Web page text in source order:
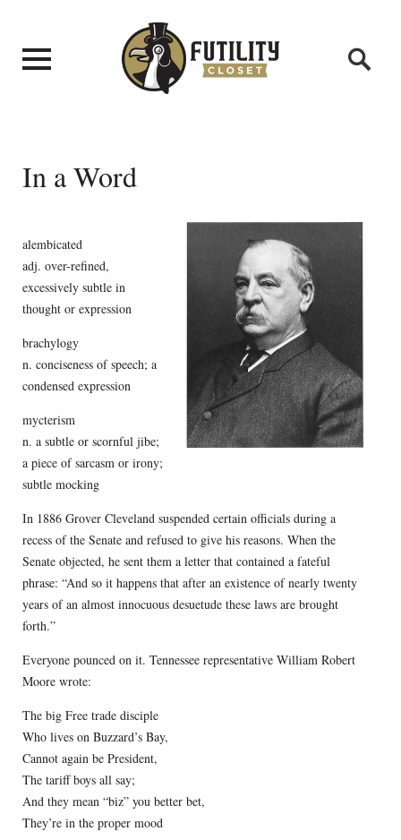
In a Word
alembicated
adj. over-refined,
excessively subtle in
thought or expression
brachylogy
n. conciseness of speech; a
condensed expression
mycterism
n. a subtle or scornful jibe;
a piece of sarcasm or irony;
subtle mocking
In 1886 Grover Cleveland suspended certain officials during a
recess of the Senate and refused to give his reasons. When the
Senate objected, he sent them a letter that contained a fateful
phrase: “And so it happens that after an existence of nearly twenty
years of an almost innocuous desuetude these laws are brought
forth.”
Everyone pounced on it. Tennessee representative William Robert
Moore wrote:
The big Free trade disciple
Who lives on Buzzard’s Bay,
Cannot again be President,
The tariff boys all say;
And they mean “biz” you better bet,
They’re in the proper mood